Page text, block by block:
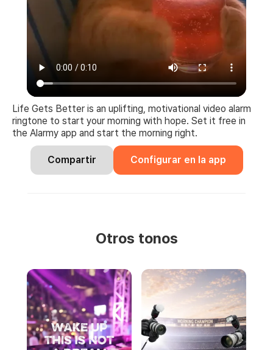
Life Gets Better is an uplifting, motivational video alarm
ringtone to start your morning with hope. Set it free in
the Alarmy app and start the morning right.
Compartir Configurar en la app
Otros tonos